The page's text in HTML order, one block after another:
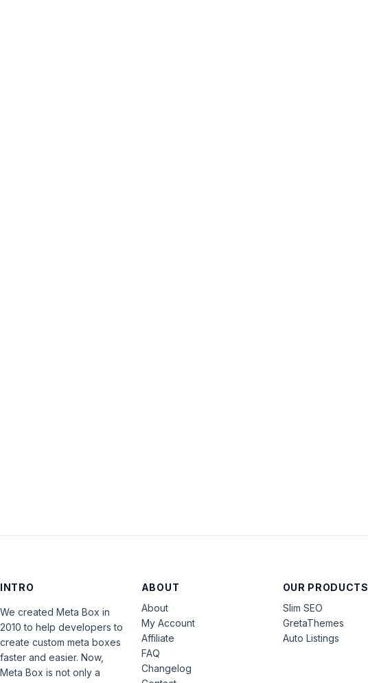
INTRO
We created Meta Box in
2010 to help developers to
create custom meta boxes
faster and easier. Now,
Meta Box is not only a
ABOUT
About
My Account
Affiliate
FAQ
Changelog
OUR PRODUCTS
Slim SEO
GretaThemes
Auto Listings